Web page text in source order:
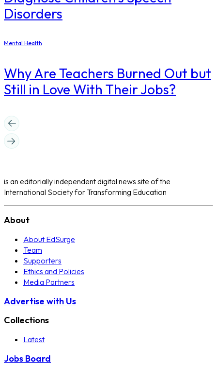
Disorders
Mental Health
Why Are Teachers Burned Out but
Still in Love With Their Jobs?
is an editorially independent digital news site of the
International Society for Transforming Education
About
About EdSurge
Team
Supporters
Ethics and Policies
Media Partners
Advertise with Us
Collections
Latest
Jobs Board